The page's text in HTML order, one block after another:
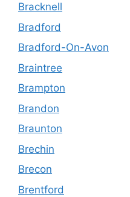
Bracknell
Bradford
Bradford-On-Avon
Braintree
Brampton
Brandon
Braunton
Brechin
Brecon
Brentford